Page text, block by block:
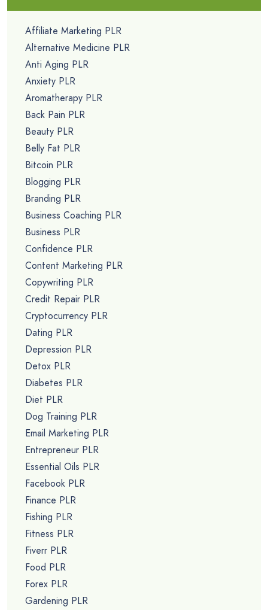
Affiliate Marketing PLR
Alternative Medicine PLR
Anti Aging PLR
Anxiety PLR
Aromatherapy PLR
Back Pain PLR
Beauty PLR
Belly Fat PLR
Bitcoin PLR
Blogging PLR
Branding PLR
Business Coaching PLR
Business PLR
Confidence PLR
Content Marketing PLR
Copywriting PLR
Credit Repair PLR
Cryptocurrency PLR
Dating PLR
Depression PLR
Detox PLR
Diabetes PLR
Diet PLR
Dog Training PLR
Email Marketing PLR
Entrepreneur PLR
Essential Oils PLR
Facebook PLR
Finance PLR
Fishing PLR
Fitness PLR
Fiverr PLR
Food PLR
Forex PLR
Gardening PLR